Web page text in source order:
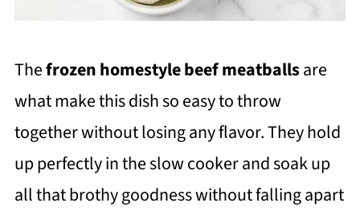
Thefrozen homestyle beef meatballsare
what make this dish so easy to throw
together without losing any flavor. They hold
up perfectly in the slow cooker and soak up
all that brothy goodness without falling apart